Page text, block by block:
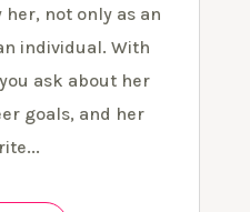
not only as an
individual. With
ask about her
goals, and her